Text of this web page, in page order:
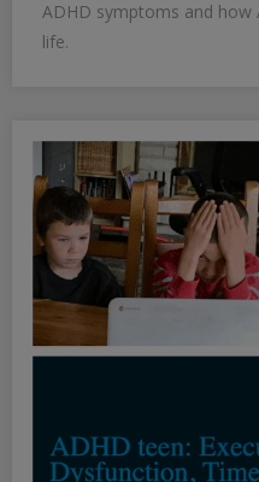
ADHD symptoms and how
life.